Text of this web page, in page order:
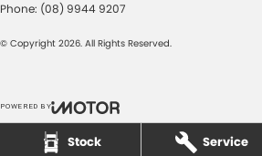
Stock Service
Phone: (08) 9944 9207
© Copyright 2026. All Rights Reserved.
POWERED BY
CMS Login